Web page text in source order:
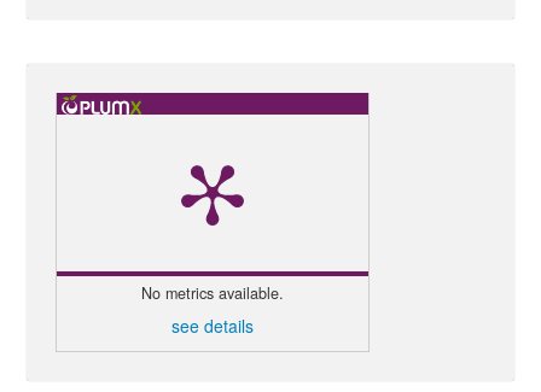
No metrics available.
see details